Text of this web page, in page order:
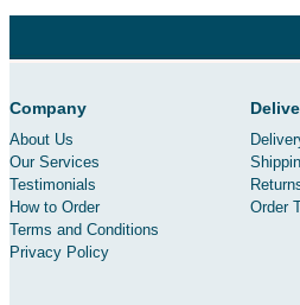
Company
About Us
Our Services
Testimonials
How to Order
Terms and Conditions
Privacy Policy
Order